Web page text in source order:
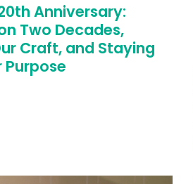
20th Anniversary:
Two Decades,
Craft, and Staying
Purpose